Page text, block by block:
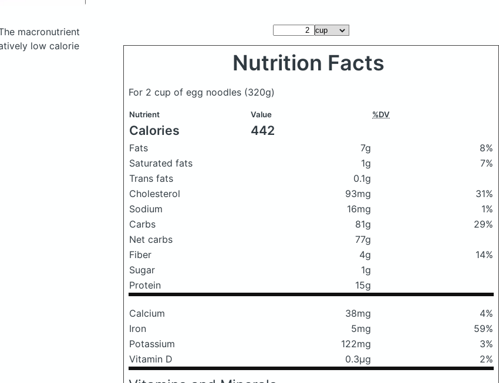
macronutrient
low calorie
Nutrition Facts
For 2 cup of egg noodles (320g)
Nutrient Value %DV
Calories 442
Fats 7g
8%
Saturated fats
1g
7%
Trans fats
0.1g
Cholesterol
93mg
31%
Sodium
16mg
1%
Carbs
81g
29%
Net carbs
77g
Fiber
4g
14%
Sugar
1g
Protein
15g
Calcium 38mg
4%
Iron
5mg
59%
Potassium
122mg
3%
Vitamin D
0.3μg 2%